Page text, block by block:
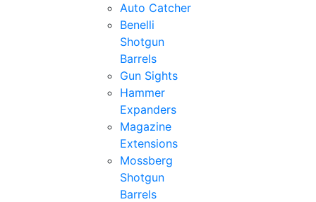
Auto Catcher
Benelli
Shotgun
Barrels
Gun Sights
Hammer
Expanders
Magazine
Extensions
Mossberg
Shotgun
Barrels